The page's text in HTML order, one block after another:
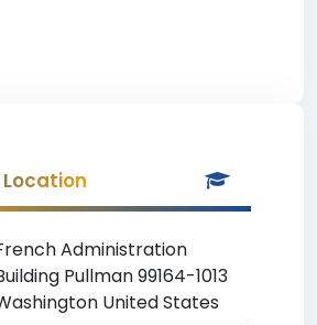
Administration
Pullman 99164-1013
United States